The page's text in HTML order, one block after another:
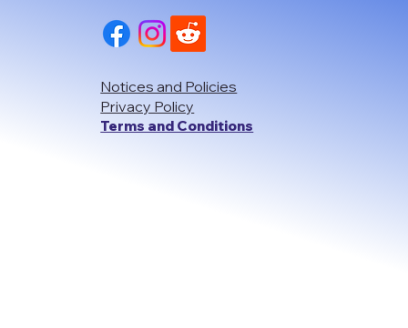
Notices and Policies
Privacy Policy
Terms and Conditions